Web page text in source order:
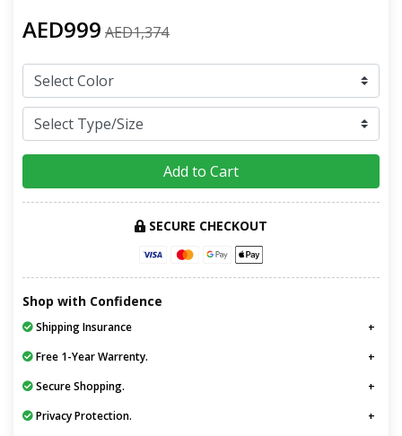
AED999 AED1,374
Add to Cart
SECURE CHECKOUT
Shop with Confidence
Shipping Insurance
Free 1-Year Warrenty.
Secure Shopping.
Privacy Protection.